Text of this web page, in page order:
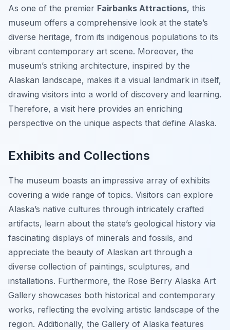
As one of the premier Fairbanks Attractions, this
museum offers a comprehensive look at the state’s
diverse heritage, from its indigenous populations to its
vibrant contemporary art scene. Moreover, the
museum’s striking architecture, inspired by the
Alaskan landscape, makes it a visual landmark in itself,
drawing visitors into a world of discovery and learning.
Therefore, a visit here provides an enriching
perspective on the unique aspects that define Alaska.
Exhibits and Collections
The museum boasts an impressive array of exhibits
covering a wide range of topics. Visitors can explore
Alaska’s native cultures through intricately crafted
artifacts, learn about the state’s geological history via
fascinating displays of minerals and fossils, and
appreciate the beauty of Alaskan art through a
diverse collection of paintings, sculptures, and
installations. Furthermore, the Rose Berry Alaska Art
Gallery showcases both historical and contemporary
works, reflecting the evolving artistic landscape of the
region. Additionally, the Gallery of Alaska features